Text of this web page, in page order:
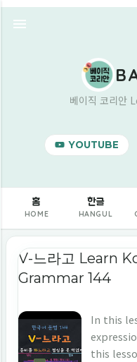
베이직 코리
YOUTUBE
홈
HOME
한글
HANGUL
글V-느라고 Learn
Grammar 144
In this
this